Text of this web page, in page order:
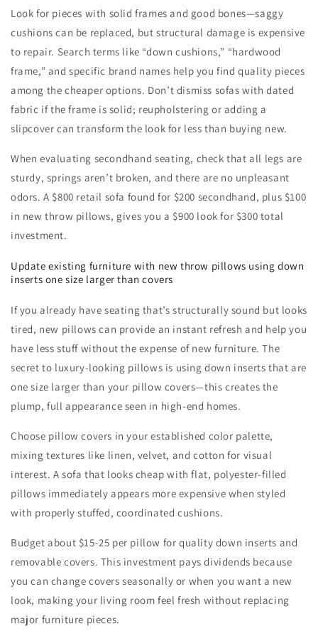
Look for pieces with solid frames and good bones—saggy
cushions can be replaced, but structural damage is expensive
to repair. Search terms like “down cushions,” “hardwood
frame,” and specific brand names help you find quality pieces
among the cheaper options. Don’t dismiss sofas with dated
fabric if the frame is solid; reupholstering or adding a
slipcover can transform the look for less than buying new.
When evaluating secondhand seating, check that all legs are
sturdy, springs aren’t broken, and there are no unpleasant
odors. A $800 retail sofa found for $200 secondhand, plus $100
in new throw pillows, gives you a $900 look for $300 total
investment.
Update existing furniture with new throw pillows using down
inserts one size larger than covers
If you already have seating that’s structurally sound but looks
tired, new pillows can provide an instant refresh and help you
have less stuff without the expense of new furniture. The
secret to luxury-looking pillows is using down inserts that are
one size larger than your pillow covers—this creates the
plump, full appearance seen in high-end homes.
Choose pillow covers in your established color palette,
mixing textures like linen, velvet, and cotton for visual
interest. A sofa that looks cheap with flat, polyester-filled
pillows immediately appears more expensive when styled
with properly stuffed, coordinated cushions.
Budget about $15-25 per pillow for quality down inserts and
removable covers. This investment pays dividends because
you can change covers seasonally or when you want a new
look, making your living room feel fresh without replacing
major furniture pieces.